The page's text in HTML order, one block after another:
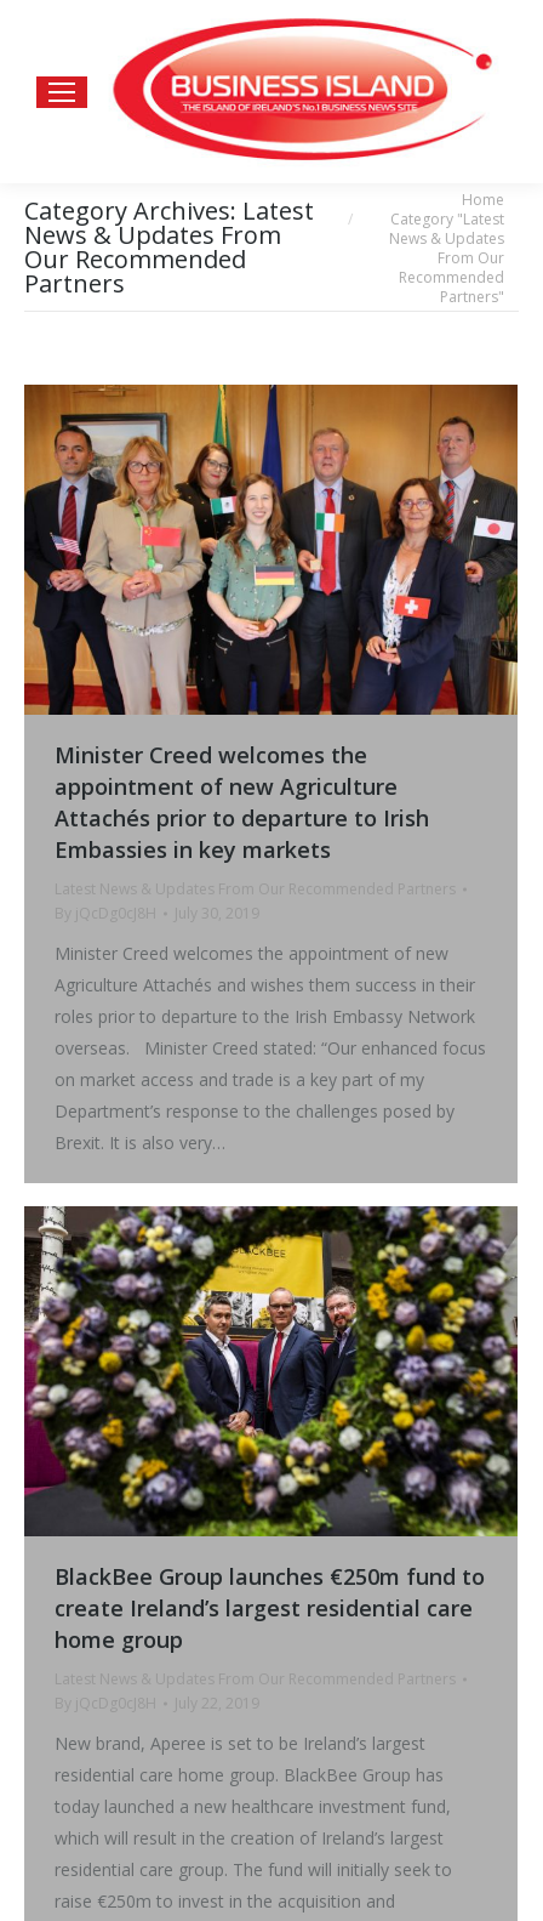
Category Archives: Latest
News & Updates From
Our Recommended
Partners
Home
Category "Latest
News & Updates
From Our
Recommended
Partners"
Minister Creed welcomes the
appointment of new Agriculture
Attachés prior to departure to Irish
Embassies in key markets
Latest News & Updates From Our Recommended Partners
By
jQcDg0cJ8H July 30, 2019
Minister Creed welcomes the appointment of new
Agriculture Attachés and wishes them success in their
roles prior to departure to the Irish Embassy Network
overseas. Minister Creed stated: “Our enhanced focus
on market access and trade is a key part of my
Department’s response to the challenges posed by
Brexit. It is also very…
BlackBee Group launches €250m fund to
create Ireland’s largest residential care
home group
Latest News & Updates From Our Recommended Partners
By
jQcDg0cJ8H July 22, 2019
New brand, Aperee is set to be Ireland’s largest
residential care home group. BlackBee Group has
today launched a new healthcare investment fund,
which will result in the creation of Ireland’s largest
residential care group. The fund will initially seek to
raise €250m to invest in the acquisition and